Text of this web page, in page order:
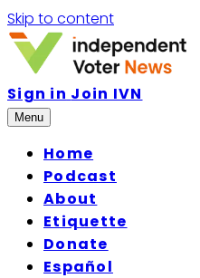
Skip to content
Sign in Join IVN
Menu
Home
Podcast
About
Etiquette
Donate
Español